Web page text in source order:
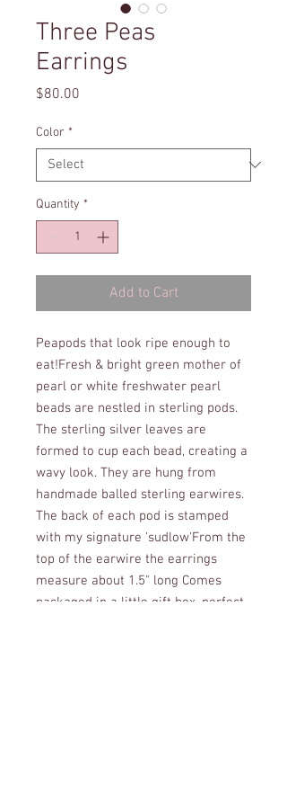
Three Peas
Earrings
$80.00
Color *
Quantity *
Add to Cart
Peapods that look ripe enough to
eat!Fresh & bright green mother of
pearl or white freshwater pearl
beads are nestled in sterling pods.
The sterling silver leaves are
formed to cup each bead, creating a
wavy look. They are hung from
handmade balled sterling earwires.
The back of each pod is stamped
with my signature 'sudlow'From the
top of the earwire the earrings
measure about 1.5" long Comes
packaged in a little gift box, perfect